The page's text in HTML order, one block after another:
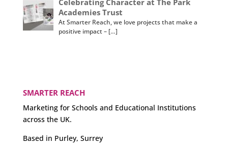
Academies Trust
At Smarter Reach, we love projects that make a
positive impact – […]
SMARTER REACH
Marketing for Schools and Educational Institutions
across the UK.
Based in Purley, Surrey